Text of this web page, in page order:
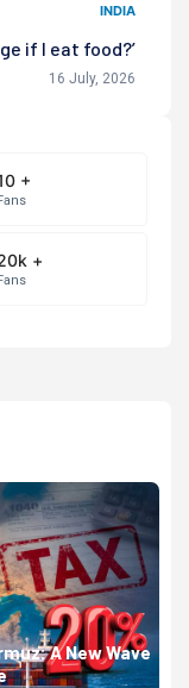
INDIA
if I eat food?’
16 July, 2026
+
+
A New Wave